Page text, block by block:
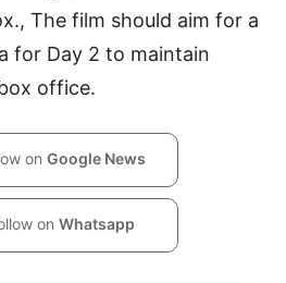
The film should aim for a
for Day 2 to maintain
office.
on Google News
on Whatsapp